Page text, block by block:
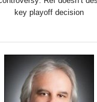
key playoff decision